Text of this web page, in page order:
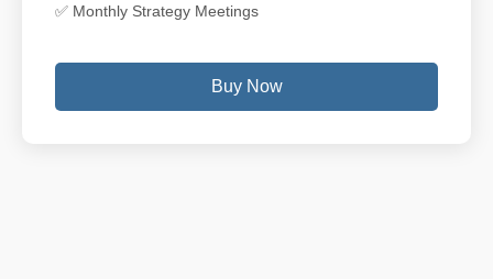
✅ Monthly Strategy Meetings
Buy Now